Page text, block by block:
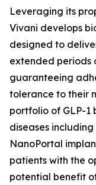
Leveraging its
Vivani develops
designed to
extended periods
guaranteeing
tolerance to their
portfolio of GLP-1
diseases
NanoPortal
patients with the
potential benefit